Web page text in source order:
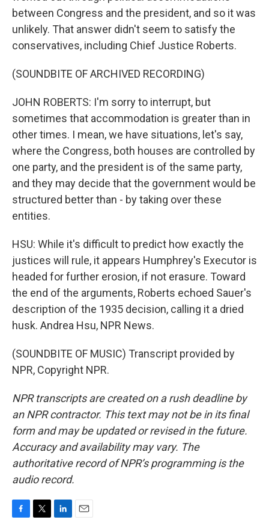
between Congress and the president, and so it was
unlikely. That answer didn't seem to satisfy the
conservatives, including Chief Justice Roberts.
(SOUNDBITE OF ARCHIVED RECORDING)
JOHN ROBERTS: I'm sorry to interrupt, but
sometimes that accommodation is greater than in
other times. I mean, we have situations, let's say,
where the Congress, both houses are controlled by
one party, and the president is of the same party,
and they may decide that the government would be
structured better than - by taking over these
entities.
HSU: While it's difficult to predict how exactly the
justices will rule, it appears Humphrey's Executor is
headed for further erosion, if not erasure. Toward
the end of the arguments, Roberts echoed Sauer's
description of the 1935 decision, calling it a dried
husk. Andrea Hsu, NPR News.
(SOUNDBITE OF MUSIC) Transcript provided by
NPR, Copyright NPR.
NPR transcripts are created on a rush deadline by
an NPR contractor. This text may not be in its final
form and may be updated or revised in the future.
Accuracy and availability may vary. The
authoritative record of NPR’s programming is the
audio record.